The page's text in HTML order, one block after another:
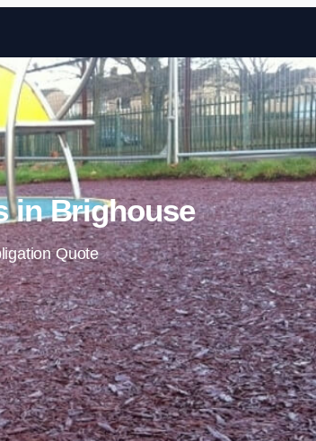
Skip to content
in Brighouse
Quote